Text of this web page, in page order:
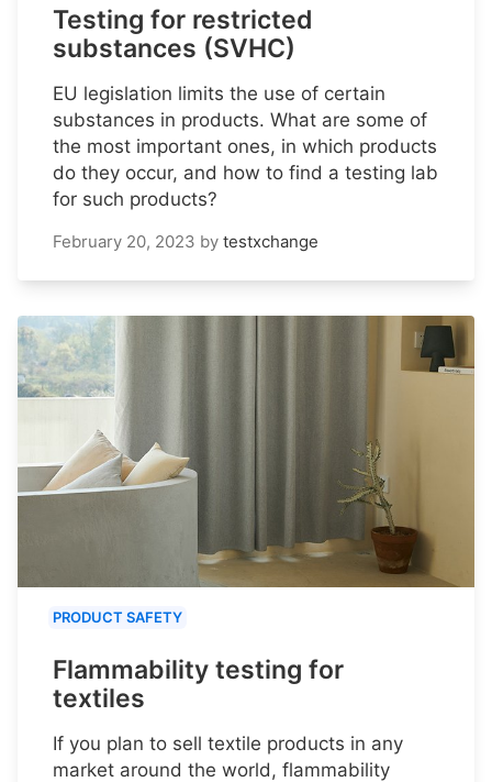
Testing for restricted
substances (SVHC)
EU legislation limits the use of certain
substances in products. What are some of
the most important ones, in which products
do they occur, and how to find a testing lab
for such products?
February 20, 2023 by testxchange
PRODUCT SAFETY
Flammability testing for
textiles
If you plan to sell textile products in any
market around the world, flammability